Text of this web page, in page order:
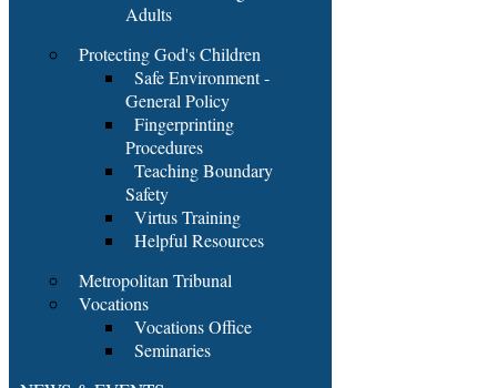
Adults
Protecting God's Children
Safe Environment -
General Policy
Fingerprinting
Procedures
Teaching Boundary
Safety
Virtus Training
Helpful Resources
Metropolitan Tribunal
Vocations
Vocations Office
Seminaries